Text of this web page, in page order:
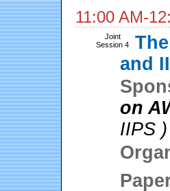
11:00 AM-
Joint
Session 4
and
on
IIPS )